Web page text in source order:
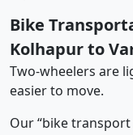
Bike
Kolhapur to
Two-wheelers are
easier to move.
Our “bike